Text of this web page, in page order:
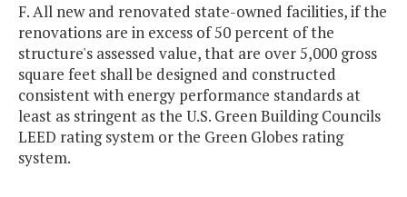
F. All new and renovated state-owned facilities, if the
renovations are in excess of 50 percent of the
structure's assessed value, that are over 5,000 gross
square feet shall be designed and constructed
consistent with energy performance standards at
least as stringent as the U.S. Green Building Councils
LEED rating system or the Green Globes rating
system.